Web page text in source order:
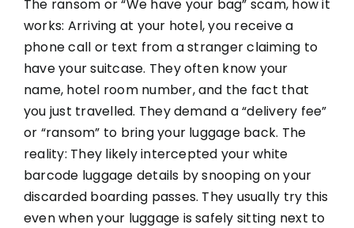
The ransom or “We have your bag” scam, how it
works: Arriving at your hotel, you receive a
phone call or text from a stranger claiming to
have your suitcase. They often know your
name, hotel room number, and the fact that
you just travelled. They demand a “delivery fee”
or “ransom” to bring your luggage back. The
reality: They likely intercepted your white
barcode luggage details by snooping on your
discarded boarding passes. They usually try this
even when your luggage is safely sitting next to